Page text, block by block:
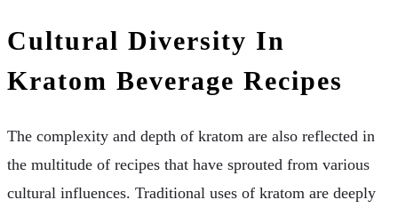
Cultural Diversity In
Kratom Beverage Recipes
The complexity and depth of kratom are also reflected in
the multitude of recipes that have sprouted from various
cultural influences. Traditional uses of kratom are deeply